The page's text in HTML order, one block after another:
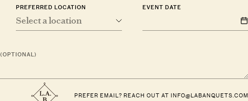
PREFERRED LOCATION
Select a location
EVENT DATE
(OPTIONAL)
PREFER EMAIL? REACH OUT AT INFO@LABANQUETS.COM